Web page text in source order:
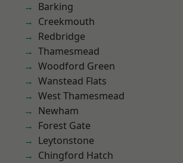
Barking
Creekmouth
Redbridge
Thamesmead
Woodford Green
Wanstead Flats
West Thamesmead
Newham
Forest Gate
Leytonstone
Chingford Hatch